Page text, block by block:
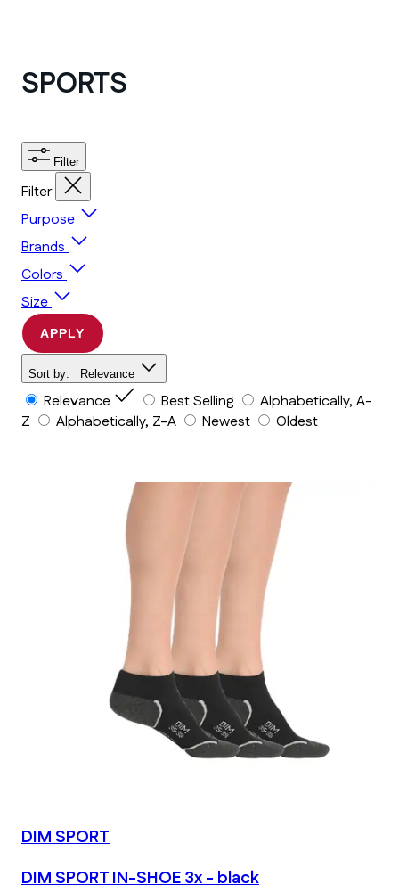
SPORTS
Filter
Filter
Purpose
Brands
Colors
Size
APPLY
Sort by: Relevance
Relevance Best Selling
Alphabetically, A-
Z
Alphabetically, Z-A Newest Oldest
DIM SPORT
DIM SPORT IN-SHOE 3x - black